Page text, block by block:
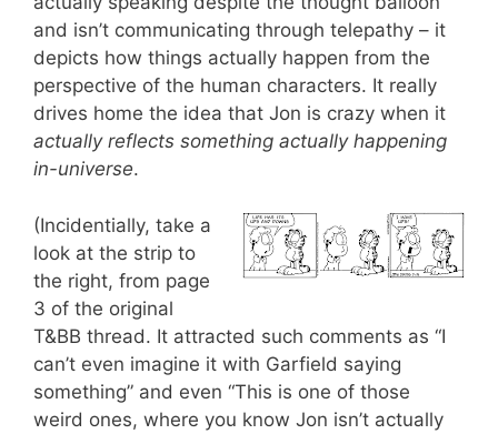
and isn’t communicating through telepathy – it
depicts how things actually happen from the
perspective of the human characters. It really
drives home the idea that Jon is crazy when it
actually reflects something actually happening
in-universe.
(Incidentially, take a
look at the strip to
the right, from page
3 of the original
T&BB thread. It attracted such comments as “I
can’t even imagine it with Garfield saying
something” and even “This is one of those
weird ones, where you know Jon isn’t actually